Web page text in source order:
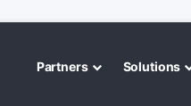
Partners Solutions